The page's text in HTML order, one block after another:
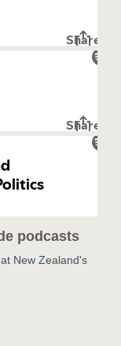
podcasts
New Zealand's